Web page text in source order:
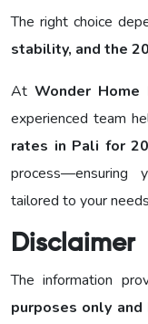
The right choice
stability, and the
At Wonder Home
experienced team
rates in Pali for
process—ensuring
tailored to your
Disclaimer
The information
purposes only